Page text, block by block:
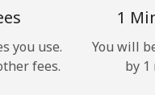
you use.
fees.
1
You will
by